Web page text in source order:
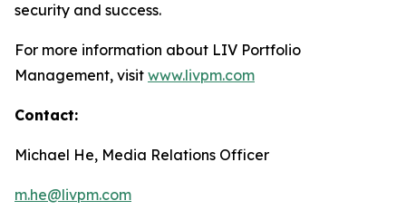
security and success.
For more information about LIV Portfolio
Management, visit www.livpm.com
Contact:
Michael He, Media Relations Officer
m.he@livpm.com